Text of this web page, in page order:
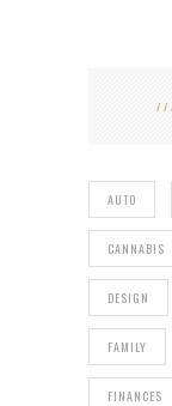
AUTO
CANNABIS
DESIGN
FAMILY
FINANCES